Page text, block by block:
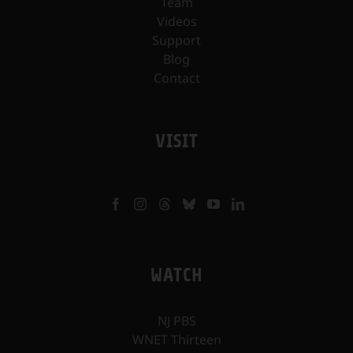
Videos
Support
Blog
Contact
VISIT
WATCH
NJ PBS
WNET Thirteen